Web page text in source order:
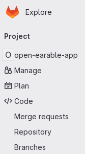
Skip to main content
Homepage
Explore
Project
O open-earable-app
Manage
Plan
Code
Merge requests
Repository
Branches